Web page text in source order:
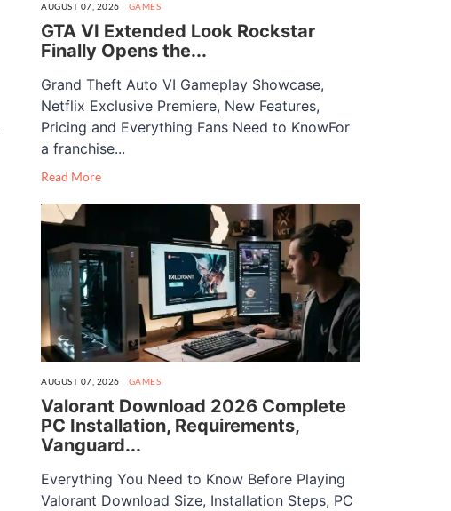
AUGUST 07, 2026 GAMES
GTA VI Extended Look Rockstar
Finally Opens the...
Grand Theft Auto VI Gameplay Showcase,
Netflix Exclusive Premiere, New Features,
Pricing and Everything Fans Need to KnowFor
a franchise...
Read More
AUGUST 07, 2026 GAMES
Valorant Download 2026 Complete
PC Installation, Requirements,
Vanguard...
Everything You Need to Know Before Playing
Valorant Download Size, Installation Steps, PC